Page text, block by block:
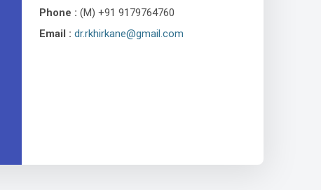
Phone :(M) +91 9179764760
Email :dr.rkhirkane@gmail.com